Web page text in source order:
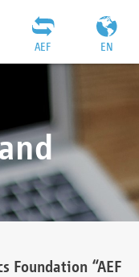
EN
AEF
Foundation “AEF